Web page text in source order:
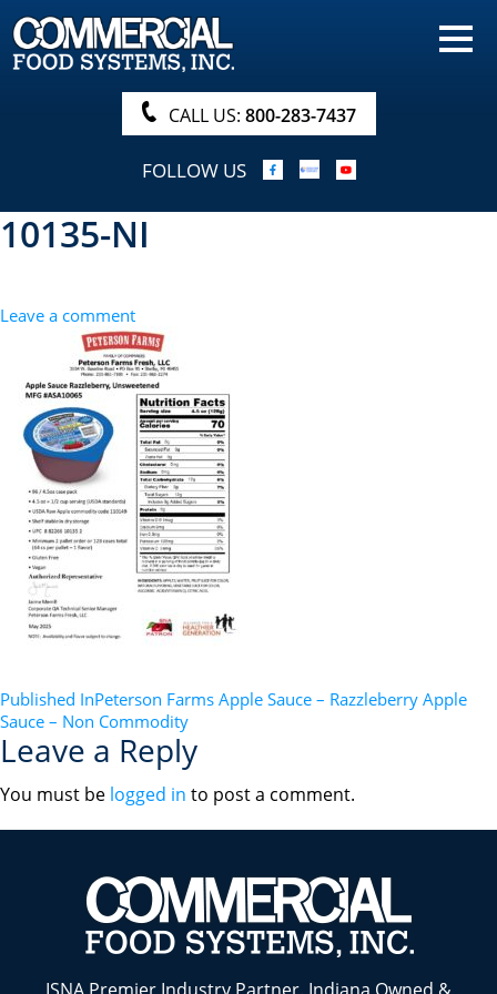
HOME
PRODUCTS
NUTRITIONALS & BROCHURE
ORDER NOW!
SEARCH
CALL US: 800-283-7437
FOLLOW US
10135-NI
Leave a comment
POST
NAVIGATION
Published InPeterson Farms Apple Sauce – Razzleberry Apple
Sauce – Non Commodity
Leave a Reply
You must be logged in to post a comment.
ISNA Premier Industry Partner. Indiana Owned &